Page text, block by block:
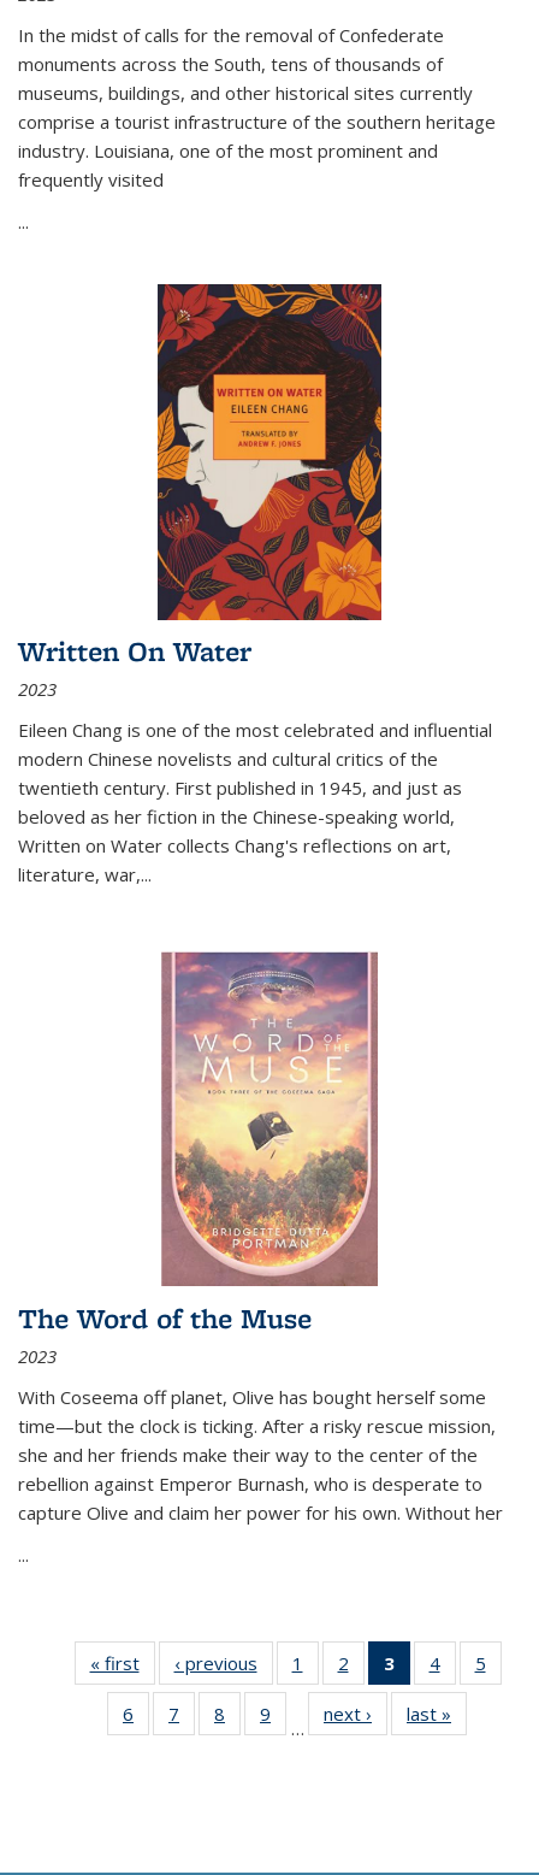
In the midst of calls for the removal of Confederate
monuments across the South, tens of thousands of
museums, buildings, and other historical sites currently
comprise a tourist infrastructure of the southern heritage
industry. Louisiana, one of the most prominent and
frequently visited
...
Written On Water
2023
Eileen Chang is one of the most celebrated and influential
modern Chinese novelists and cultural critics of the
twentieth century. First published in 1945, and just as
beloved as her fiction in the Chinese-speaking world,
Written on Water collects Chang's reflections on art,
literature, war,...
The Word of the Muse
2023
With Coseema off planet, Olive has bought herself some
time—but the clock is ticking. After a risky rescue mission,
she and her friends make their way to the center of the
rebellion against Emperor Burnash, who is desperate to
capture Olive and claim her power for his own. Without her
...
« first
Thumbnail
list:
Publications
‹ previous
Thumbnail
list:
Publications
1
of 11
Thumbnail
list:
Publications
2
of 11
Thumbnail
list:
Publications
3
of 11
Thumbnail
list:
Publications
4
of 11
Thumbnail
Publications
5
6
of 11
Thumbnail
7
of 11
Thumbnail
8
of 11
Thumbnail
9
of 11
Thumbnail
…
next ›
Thumbnail
list:
last »